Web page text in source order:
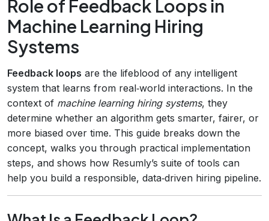
Role of Feedback Loops in
Machine Learning Hiring
Systems
Feedback loops are the lifeblood of any intelligent
system that learns from real‑world interactions. In the
context of machine learning hiring systems, they
determine whether an algorithm gets smarter, fairer, or
more biased over time. This guide breaks down the
concept, walks you through practical implementation
steps, and shows how Resumly’s suite of tools can
help you build a responsible, data‑driven hiring pipeline.